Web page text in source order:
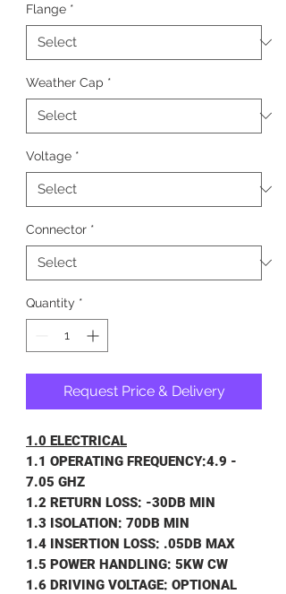
Flange *
Weather Cap *
Voltage *
Connector *
Quantity *
Request Price & Delivery
1.0 ELECTRICAL
1.1 OPERATING FREQUENCY:4.9 -
7.05 GHZ
1.2 RETURN LOSS: -30DB MIN
1.3 ISOLATION: 70DB MIN
1.4 INSERTION LOSS: .05DB MAX
1.5 POWER HANDLING: 5KW CW
1.6 DRIVING VOLTAGE: OPTIONAL